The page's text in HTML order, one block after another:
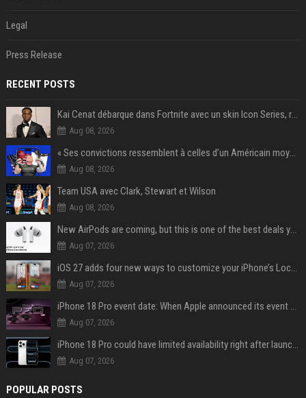
Legal
Press Release
RECENT POSTS
Kai Cenat débarque dans Fortnite avec un skin Icon Series, révélation ce 18 août
Aug 08, 2026
« Ses convictions ressemblent à celles d’un Américain moyen » : Joe Rogan, le roi des podcasteurs, faiseur d’opinion débridé
Aug 08, 2026
Team USA avec Clark, Stewart et Wilson
Aug 08, 2026
New AirPods are coming, but this is one of the best deals yet on AirPods Pro 3
Aug 07, 2026
iOS 27 adds four new ways to customize your iPhone’s Lock Screen
Aug 07, 2026
iPhone 18 Pro event date: When Apple announced its event over the last six years
Aug 07, 2026
iPhone 18 Pro could have limited availability right after launch: report
Aug 07, 2026
POPULAR POSTS